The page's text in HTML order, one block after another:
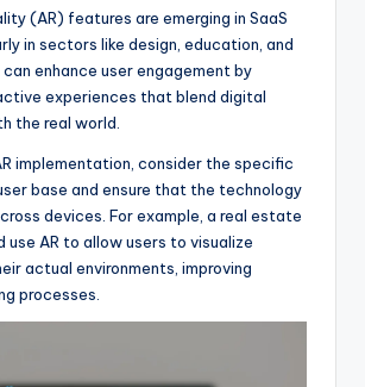
(AR) features are emerging in SaaS
in sectors like design, education, and
enhance user engagement by
experiences that blend digital
the real world.
implementation, consider the specific
base and ensure that the technology
devices. For example, a real estate
use AR to allow users to visualize
actual environments, improving
processes.